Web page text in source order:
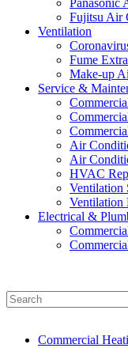
Panasonic
Fujitsu Air
Ventilation
Fume
Make-up
Service &
Air
Air
HVAC
Ventilation
Ventilation
Electrical &
Commercial